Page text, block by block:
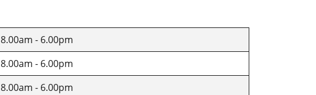
8.00am - 6.00pm
8.00am - 6.00pm
8.00am - 6.00pm